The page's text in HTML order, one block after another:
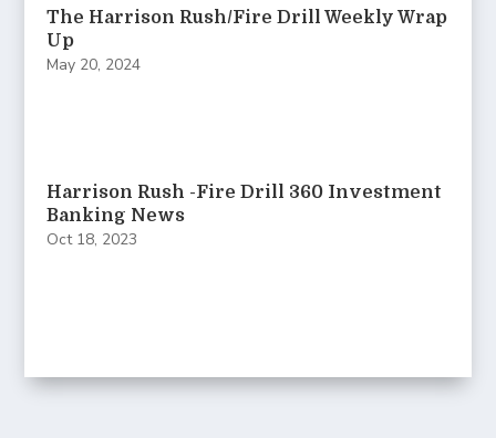
The Harrison Rush/Fire Drill Weekly Wrap
Up
May 20, 2024
Harrison Rush -Fire Drill 360 Investment
Banking News
Oct 18, 2023